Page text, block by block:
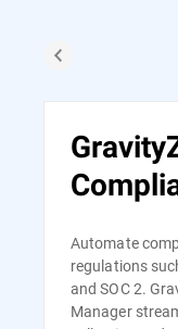
Automate
regulations
and SOC 2.
Manager